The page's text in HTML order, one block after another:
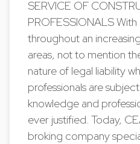
SERVICE OF
PROFESSIONALS With
throughout an
areas, not to mention
nature of legal liability
professionals are
knowledge and
ever justified. Today,
broking company